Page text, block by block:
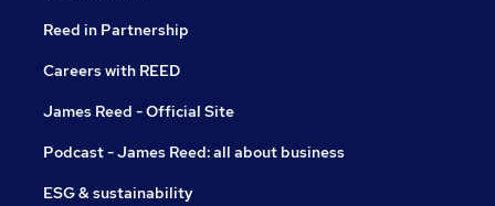
Reed in Partnership
Careers with REED
James Reed - Official Site
Podcast - James Reed: all about business
ESG & sustainability